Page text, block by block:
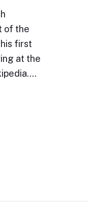
of the
first
at the